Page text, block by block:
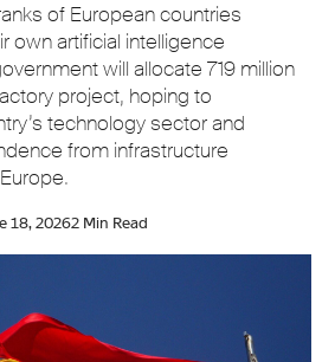
of European countries
own artificial intelligence
will allocate 719 million
project, hoping to
technology sector and
from infrastructure
18, 20262 Min Read